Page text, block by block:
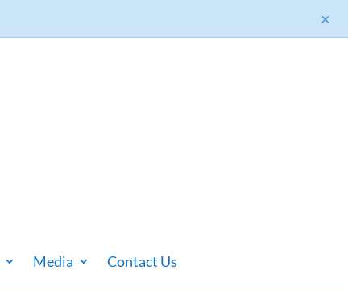
×
Media Contact Us